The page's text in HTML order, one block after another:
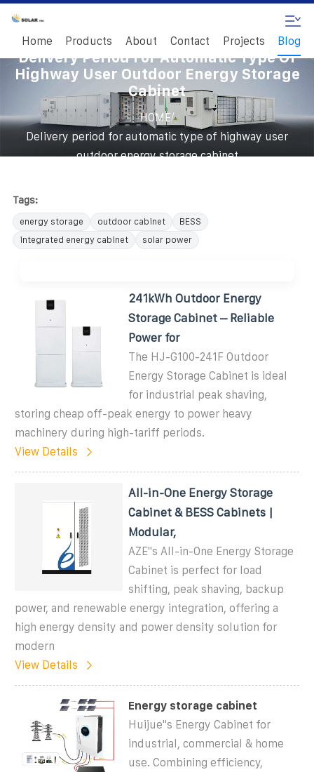
Home Products About Contact Projects Blog
Delivery Period For Automatic Type Of
Highway User Outdoor Energy Storage
Cabinet
HOME/
Delivery period for automatic type of highway user
outdoor energy storage cabinet
Tags:
energy storage outdoor cabinet
BESS
integrated energy cabinet
solar power
241kWh Outdoor Energy
Storage Cabinet – Reliable
Power for
The HJ-G100-241F Outdoor
Energy Storage Cabinet is ideal
for industrial peak shaving,
storing cheap off-peak energy to power heavy
machinery during high-tariff periods.
View Details
All-in-One Energy Storage
Cabinet & BESS Cabinets |
Modular,
AZE''s All-in-One Energy Storage
Cabinet is perfect for load
shifting, peak shaving, backup
power, and renewable energy integration, offering a
high energy density and power density solution for
modern
View Details
Energy storage cabinet
Huijue''s Energy Cabinet for
industrial, commercial & home
use. Combining efficiency,